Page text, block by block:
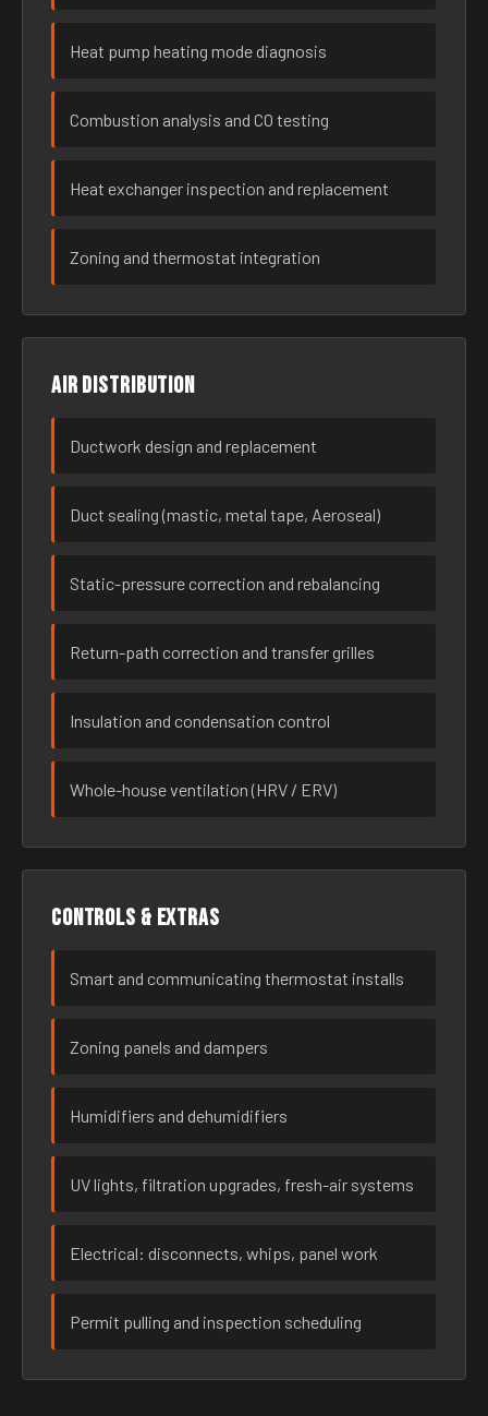
Heat pump heating mode diagnosis
Combustion analysis and CO testing
Heat exchanger inspection and replacement
Zoning and thermostat integration
Air distribution
Ductwork design and replacement
Duct sealing (mastic, metal tape, Aeroseal)
Static-pressure correction and rebalancing
Return-path correction and transfer grilles
Insulation and condensation control
Whole-house ventilation (HRV / ERV)
Controls & extras
Smart and communicating thermostat installs
Zoning panels and dampers
Humidifiers and dehumidifiers
UV lights, filtration upgrades, fresh-air systems
Electrical: disconnects, whips, panel work
Permit pulling and inspection scheduling